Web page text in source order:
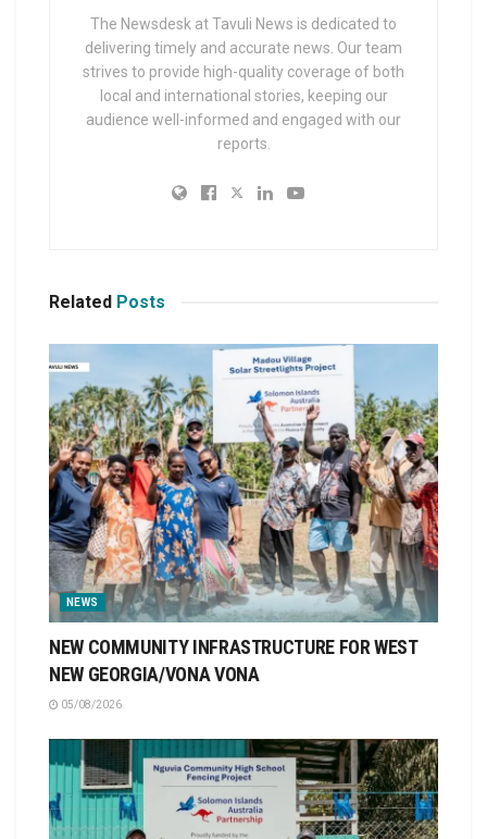
The Newsdesk at Tavuli News is dedicated to
delivering timely and accurate news. Our team
strives to provide high-quality coverage of both
local and international stories, keeping our
audience well-informed and engaged with our
reports.
Related Posts
NEWS
NEW COMMUNITY INFRASTRUCTURE FOR WEST
NEW GEORGIA/VONA VONA
05/08/2026